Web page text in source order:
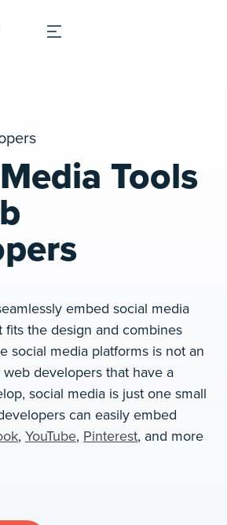
Tools
embed social media
fits the design and combines
social media platforms is not an
developers that have a
social media is just one small
can easily embed
, YouTube, Pinterest, and more